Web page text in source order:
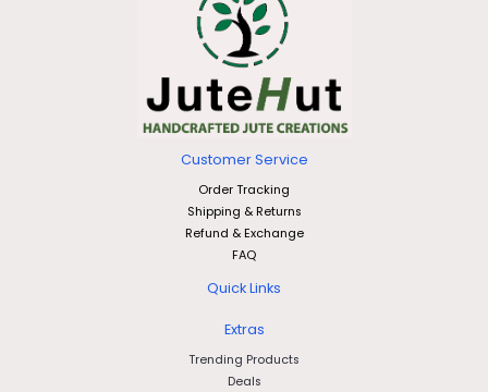
Customer Service
Order Tracking
Shipping & Returns
Refund & Exchange
FAQ
Quick Links
Extras
Trending Products
Deals